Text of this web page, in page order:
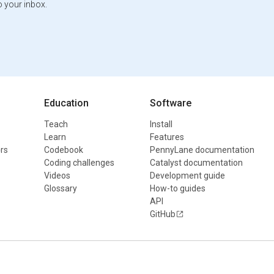
your inbox.
Education
Teach
Learn
Codebook
Coding challenges
Videos
Glossary
Software
Install
Features
PennyLane documentation
Catalyst documentation
Development guide
How-to guides
API
GitHub